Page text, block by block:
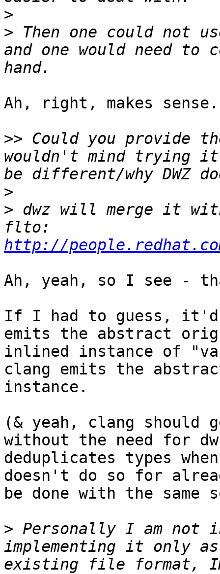
>
> Then one could not
and one would need to
Ah, right, makes sense.
>> Could you provide
wouldn't mind trying it
>
> dwz will merge it
http://
Ah, yeah, so I see -
If I had to guess, it'd
emits the abstract
inlined instance of
clang emits the
instance.
(& yeah, clang
without the need for
deduplicates types
doesn't do so for
be done with the
> Personally I am not
implementing it only
existing file format,